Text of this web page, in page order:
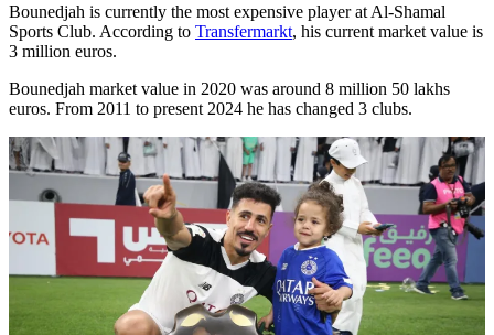
Bounedjah is currently the most expensive player at Al-Shamal
Sports Club. According to Transfermarkt, his current market value is
3 million euros.
Bounedjah market value in 2020 was around 8 million 50 lakhs
euros. From 2011 to present 2024 he has changed 3 clubs.